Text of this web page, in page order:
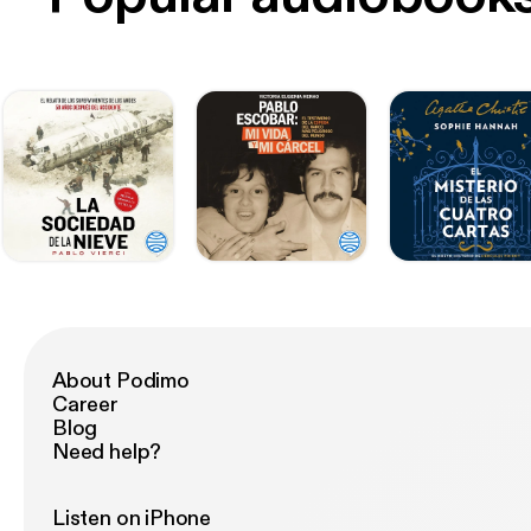
About Podimo
Career
Blog
Need help?
Listen on iPhone